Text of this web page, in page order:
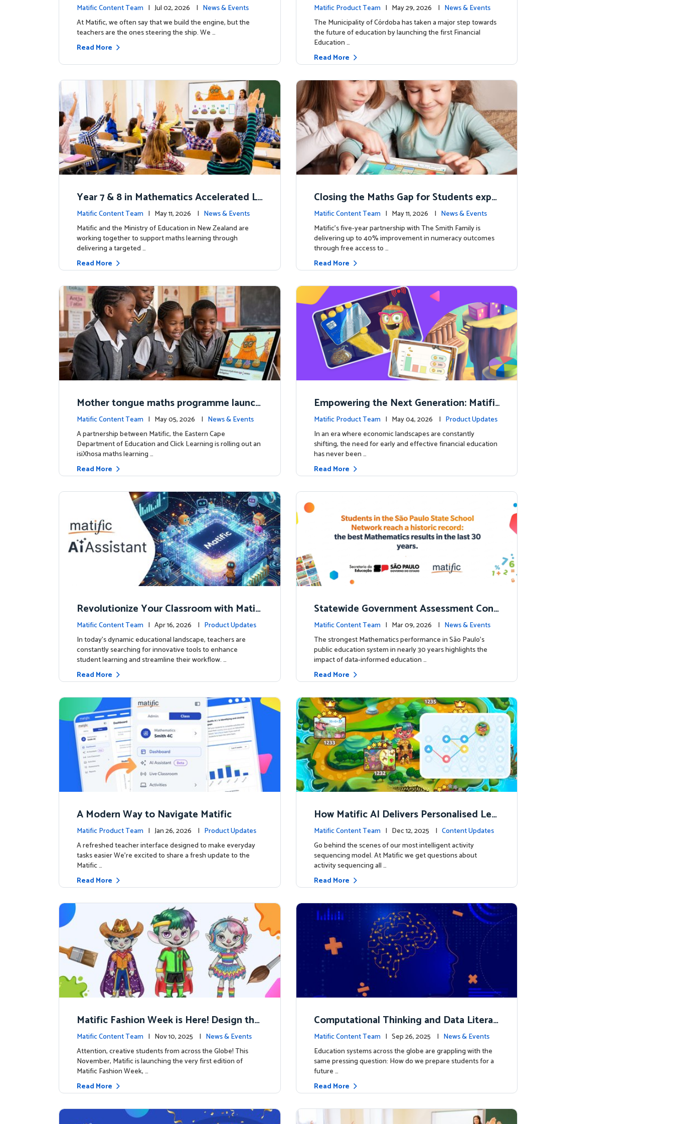
the magic: Celebrating Northfield School’
s T4 milestone.
Matific Content Team | Jul 02, 2026 | News & Events
At Matific, we often say that we build the engine, but the
teachers are the ones steering the ship. We …
Read More
y for more than 13,000 students with Mat
ific
Matific Product Team | May 29, 2026 | News & Events
The Municipality of Córdoba has taken a major step towards
the future of education by launching the first Financial
Education …
Read More
Year 7 & 8 in Mathematics Accelerated L
earning Improves Student Outcomes
Matific Content Team | May 11, 2026 | News & Events
Matific and the Ministry of Education in New Zealand are
working together to support maths learning through
delivering a targeted …
Read More
Closing the Maths Gap for Students expe
riencing disadvantage in Australia
Matific Content Team | May 11, 2026 | News & Events
Matific’s five-year partnership with The Smith Family is
delivering up to 40% improvement in numeracy outcomes
through free access to …
Read More
Mother tongue maths programme launch
ed to support foundational learning in So
uth Africa schools
Matific Content Team | May 05, 2026 | News & Events
A partnership between Matific, the Eastern Cape
Department of Education and Click Learning is rolling out an
isiXhosa maths learning …
Read More
Empowering the Next Generation: Matifi
c Launches Comprehensive Financial Lite
racy Course
Matific Product Team | May 04, 2026 | Product Updates
In an era where economic landscapes are constantly
shifting, the need for early and effective financial education
has never been …
Read More
Revolutionize Your Classroom with Matifi
c's AI-Powered Teacher Assistant
Matific Content Team | Apr 16, 2026 | Product Updates
In today's dynamic educational landscape, teachers are
constantly searching for innovative tools to enhance
student learning and streamline their workflow. …
Read More
Statewide Government Assessment Conf
irms: Greater Matific Usage Linked to Hig
her Math Achievement
Matific Content Team | Mar 09, 2026 | News & Events
The strongest Mathematics performance in São Paulo’s
public education system in nearly 30 years highlights the
impact of data-informed education …
Read More
A Modern Way to Navigate Matific
Matific Product Team | Jan 26, 2026 | Product Updates
A refreshed teacher interface designed to make everyday
tasks easier We’re excited to share a fresh update to the
Matific …
Read More
How Matific AI Delivers Personalised Lea
rning on Adventure Island
Matific Content Team | Dec 12, 2025 | Content Updates
Go behind the scenes of our most intelligent activity
sequencing model. At Matific we get questions about
activity sequencing all …
Read More
Matific Fashion Week is Here! Design the
next look for our characters
Matific Content Team | Nov 10, 2025 | News & Events
Attention, creative students from across the Globe! This
November, Matific is launching the very first edition of
Matific Fashion Week, …
Read More
Computational Thinking and Data Literac
y: Why Mathematics Must Lead the Way
Matific Content Team | Sep 26, 2025 | News & Events
Education systems across the globe are grappling with the
same pressing question: How do we prepare students for a
future …
Read More